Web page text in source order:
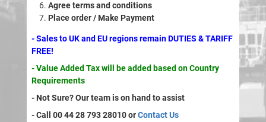
Agree terms and conditions
Place order / Make Payment
- Sales to UK and EU regions remain DUTIES & TARIFF
FREE!
- Value Added Tax will be added based on Country
Requirements
- Not Sure? Our team is on hand to assist
- Call 00 44 28 793 28010 orContact Us